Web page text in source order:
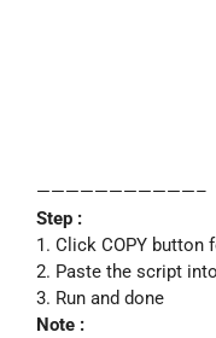
———————————–
Step :
1. Click COPY button
2. Paste the script
3. Run and done
Note :